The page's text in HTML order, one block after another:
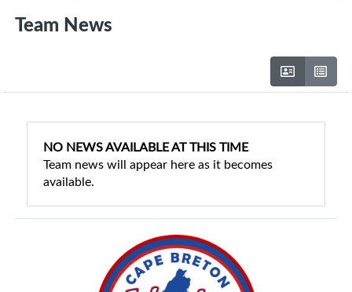
Team News
NO NEWS AVAILABLE AT THIS TIME
Team news will appear here as it becomes
available.